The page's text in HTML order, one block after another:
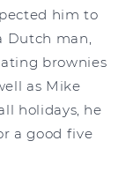
him to
Dutch man,
brownies
as Mike
holidays, he
a good five